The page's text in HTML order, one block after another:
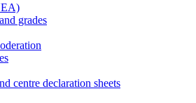
grades
centre declaration sheets